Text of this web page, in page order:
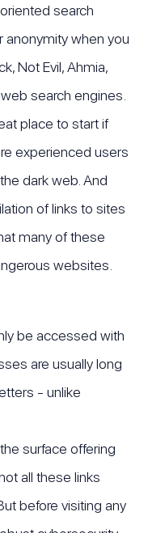
search
anonymity when you
Not Evil, Ahmia,
search engines.
place to start if
experienced users
dark web. And
of links to sites
many of these
websites.
be accessed with
are usually long
- unlike
surface offering
all these links
before visiting any